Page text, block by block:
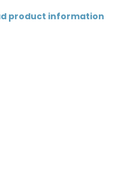
product information